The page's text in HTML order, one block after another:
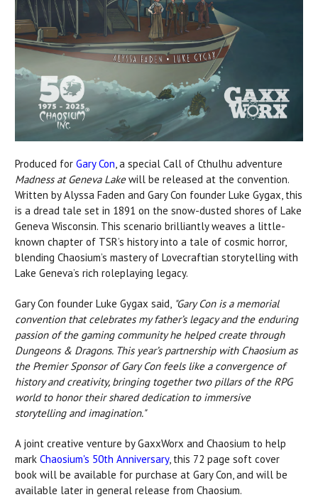
Produced for Gary Con, a special Call of Cthulhu adventure
Madness at Geneva Lakewill be released at the convention.
Written by Alyssa Faden and Gary Con founder Luke Gygax, this
is a dread tale set in 1891 on the snow-dusted shores of Lake
Geneva Wisconsin. This scenario brilliantly weaves a little-
known chapter of TSR’s history into a tale of cosmic horror,
blending Chaosium’s mastery of Lovecraftian storytelling with
Lake Geneva’s rich roleplaying legacy.
Gary Con founder Luke Gygax said, "Gary Con is a memorial
convention that celebrates my father’s legacy and the enduring
passion of the gaming community he helpedcreate through
Dungeons & Dragons. This year’s partnership with Chaosium as
the Premier Sponsor of Gary Con feels like a convergence of
history and creativity, bringing together two pillars of the RPG
world to honor their shared dedication to immersive
storytelling and imagination."
A joint creative venture by GaxxWorx and Chaosium to help
mark Chaosium's 50th Anniversary, this 72 page soft cover
book will be available for purchase at Gary Con, and will be
available later in general release from Chaosium.